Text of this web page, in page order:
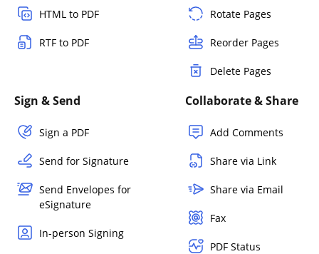
HTML to PDF
RTF to PDF
Rotate Pages
Reorder Pages
Delete Pages
Sign & Send
Sign a PDF
Send for Signature
Send Envelopes for
eSignature
In-person Signing
Collaborate & Share
Add Comments
Share via Link
Share via Email
Fax
PDF Status